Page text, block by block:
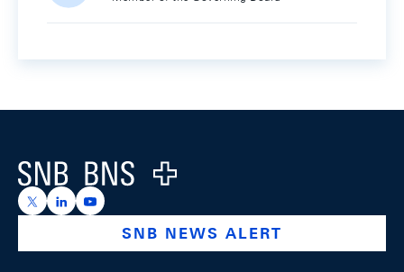
Logo
https://x.com/snb_bns
https://ch.linkedin.com/company/swiss-national-
https://www.youtube.com/@swissnationalbank
SNB NEWS ALERT